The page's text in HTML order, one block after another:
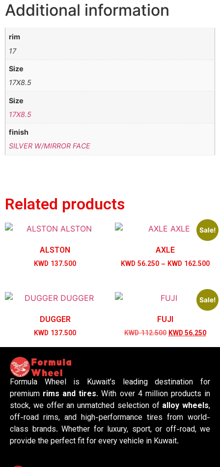
Additional information
rim
17
Size
17X8.5
Size
17X8.5
finish
SILVER W/MIRROR FACE
Related products
ALSTON
KWD 137.500
Sale!
AXLE
KWD 56.250 – KWD 162.500
DUGGER
KWD 137.500
Sale!
FUJI
KWD112.500KWD56.250
Formula Wheel is Kuwait’s leading destination for
premium rims and tires. With over 4 million products in
stock, we offer an unmatched selection of alloy wheels,
off-road rims, and high-performance tires from world-
class brands. Whether for luxury, sport, or off-road, we
provide the perfect fit for every vehicle in Kuwait.